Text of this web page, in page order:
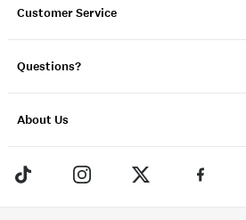
Customer Service
Questions?
About Us